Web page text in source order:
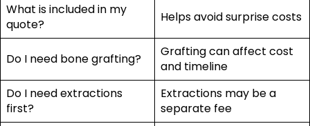
What is included in my
quote?
Helps avoid surprise costs
Do I need bone grafting?
Grafting can affect cost
and timeline
Do I need extractions
first?
Extractions may be a
separate fee